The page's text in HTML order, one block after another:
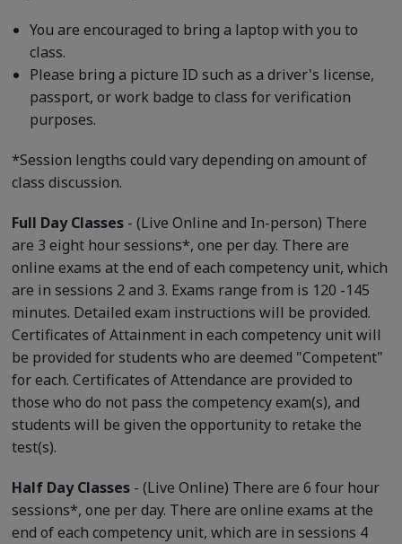
You are encouraged to bring a laptop with you to
class.
Please bring a picture ID such as a driver's license,
passport, or work badge to class for verification
purposes.
*Session lengths could vary depending on amount of
class discussion.
Full Day Classes- (Live Online and In-person) There
are 3 eight hour sessions*, one per day. There are
online exams at the end of each competency unit, which
are in sessions 2 and 3. Exams range from is 120 -145
minutes. Detailed exam instructions will be provided.
Certificates of Attainment in each competency unit will
be provided for students who are deemed "Competent"
for each. Certificates of Attendance are provided to
those who do not pass the competency exam(s), and
students will be given the opportunity to retake the
test(s).
Half Day Classes - (Live Online) There are 6 four hour
sessions*, one per day. There are online exams at the
end of each competency unit, which are in sessions 4